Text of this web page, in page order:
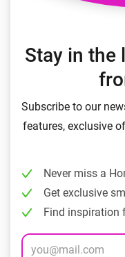
Stay in the
Subscribe to our
features, exclusive
Never miss a
Get exclusive
Find inspiration